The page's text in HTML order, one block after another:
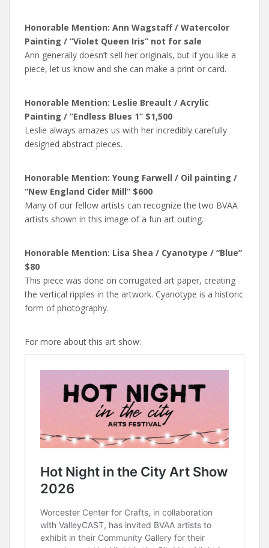
Honorable Mention: Ann Wagstaff / Watercolor
Painting / “Violet Queen Iris” not for sale
Ann generally doesn’t sell her originals, but if you like a
piece, let us know and she can make a print or card.
Honorable Mention: Leslie Breault / Acrylic
Painting / “Endless Blues 1” $1,500
Leslie always amazes us with her incredibly carefully
designed abstract pieces.
Honorable Mention: Young Farwell / Oil painting /
“New England Cider Mill” $600
Many of our fellow artists can recognize the two BVAA
artists shown in this image of a fun art outing.
Honorable Mention: Lisa Shea / Cyanotype / “Blue”
$80
This piece was done on corrugated art paper, creating
the vertical ripples in the artwork. Cyanotype is a historic
form of photography.
For more about this art show: